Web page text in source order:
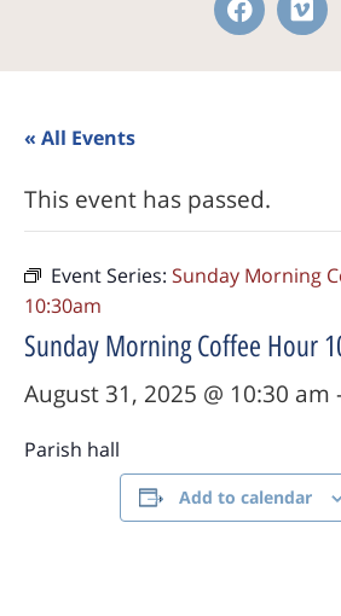
« All Events
This event has passed.
Event Series: Sunday Morning
10:30am
Sunday Morning Coffee Hour
August 31, 2025 @ 10:30 am
Parish hall
Add to calendar